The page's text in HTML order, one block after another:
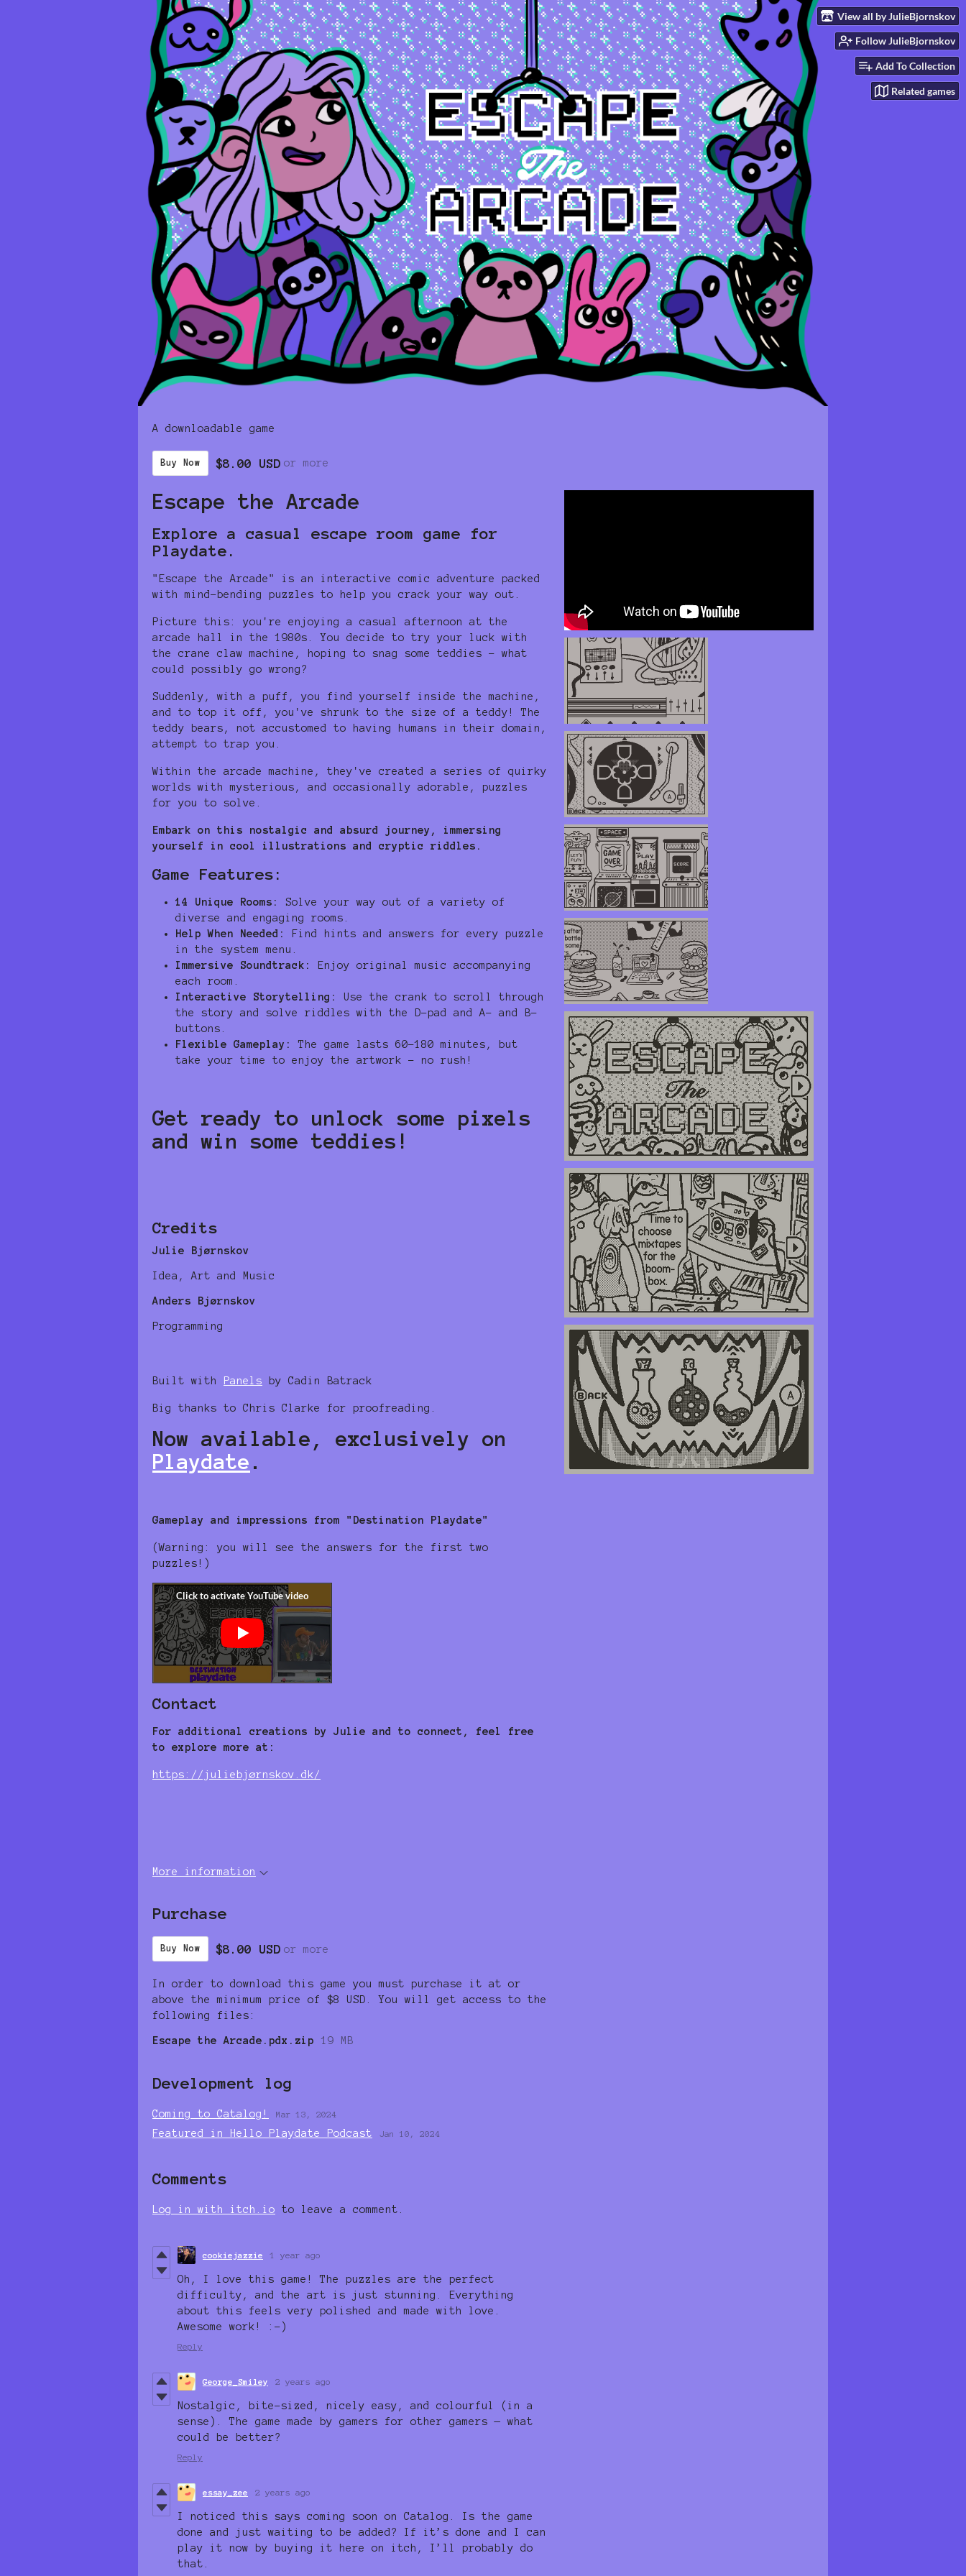
View all by JulieBjornskov
Follow JulieBjornskov
Add To Collection
Related games
A downloadable game
Buy Now $8.00 USD or more
Escape the Arcade
Explore a casual escape room game for
Playdate.
"Escape the Arcade" is an interactive comic adventure packed
with mind-bending puzzles to help you crack your way out.
Picture this: you're enjoying a casual afternoon at the
arcade hall in the 1980s. You decide to try your luck with
the crane claw machine, hoping to snag some teddies - what
could possibly go wrong?
Suddenly, with a puff, you find yourself inside the machine,
and to top it off, you've shrunk to the size of a teddy! The
teddy bears, not accustomed to having humans in their domain,
attempt to trap you.
Within the arcade machine, they've created a series of quirky
worlds with mysterious, and occasionally adorable, puzzles
for you to solve.
Embark on this nostalgic and absurd journey, immersing
yourself in cool illustrations and cryptic riddles.
Game Features:
14 Unique Rooms:
Solve your way out of a variety of
diverse and engaging rooms.
Help When Needed:
Find hints and answers for every puzzle
in the system menu.
Immersive Soundtrack:
Enjoy original music accompanying
each room.
Interactive Storytelling:
Use the crank to scroll through
the story and solve riddles with the D-pad and A- and B-
buttons.
Flexible Gameplay:
The game lasts 60-180 minutes, but
take your time to enjoy the artwork – no rush!
Get ready to unlock some pixels
and win some teddies!
Credits
Julie Bjørnskov
Idea, Art and Music
Anders Bjørnskov
Programming
Built with Panels by Cadin Batrack
Big thanks to Chris Clarke for proofreading.
Now available, exclusively on
Playdate .
Gameplay and impressions from "Destination Playdate"
(Warning: you will see the answers for the first two
puzzles!)
Contact
For additional creations by Julie and to connect, feel free
to explore more at:
https://juliebjørnskov.dk/
More information
Purchase
Buy Now $8.00 USD or more
In order to download this game you must purchase it at or
above the minimum price of $8 USD. You will get access to the
following files:
Escape the Arcade.pdx.zip 19 MB
Development log
Coming to Catalog! Mar 13, 2024
Featured in Hello Playdate Podcast Jan 10, 2024
Comments
Log in with itch.io to leave a comment.
cookiejazzie 1 year ago
Oh, I love this game! The puzzles are the perfect
difficulty, and the art is just stunning. Everything
about this feels very polished and made with love.
Awesome work! :-)
Reply
George_Smiley 2 years ago
Nostalgic, bite-sized, nicely easy, and colourful (in a
sense). The game made by gamers for other gamers — what
could be better?
Reply
essay_zee 2 years ago
I noticed this says coming soon on Catalog. Is the game
done and just waiting to be added? If it’s done and I can
play it now by buying it here on itch, I’ll probably do
that.